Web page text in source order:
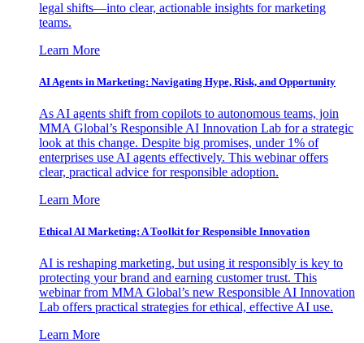
legal shifts—into clear, actionable insights for marketing
teams.
Learn More
AI Agents in Marketing: Navigating Hype, Risk, and Opportunity
As AI agents shift from copilots to autonomous teams, join
MMA Global’s Responsible AI Innovation Lab for a strategic
look at this change. Despite big promises, under 1% of
enterprises use AI agents effectively. This webinar offers
clear, practical advice for responsible adoption.
Learn More
Ethical AI Marketing: A Toolkit for Responsible Innovation
AI is reshaping marketing, but using it responsibly is key to
protecting your brand and earning customer trust. This
webinar from MMA Global’s new Responsible AI Innovation
Lab offers practical strategies for ethical, effective AI use.
Learn More